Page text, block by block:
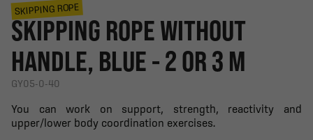
SKIPPING ROPE
SKIPPING ROPE WITHOUT
HANDLE, BLUE - 2 OR 3 M
GY05-0-40
You can work on support, strength, reactivity and
upper/lower body coordination exercises.